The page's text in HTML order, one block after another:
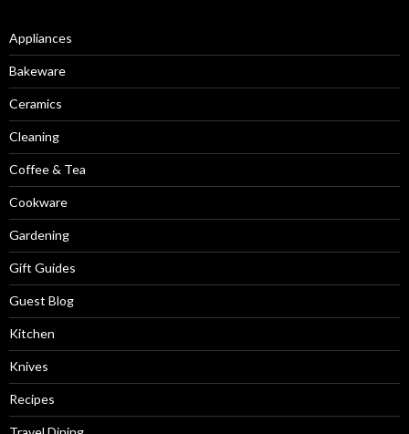
Appliances
Bakeware
Ceramics
Cleaning
Coffee & Tea
Cookware
Gardening
Gift Guides
Guest Blog
Kitchen
Knives
Recipes